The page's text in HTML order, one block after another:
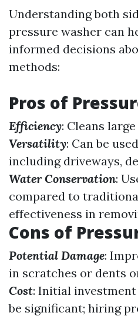
Understanding both
pressure washer can
informed decisions
methods:
Pros of
Efficiency: Cleans
Versatility: Can be
including driveways,
Water Conservation:
compared to
effectiveness in
Cons of
Potential Damage:
in scratches or dents
Cost: Initial
be significant; hiring